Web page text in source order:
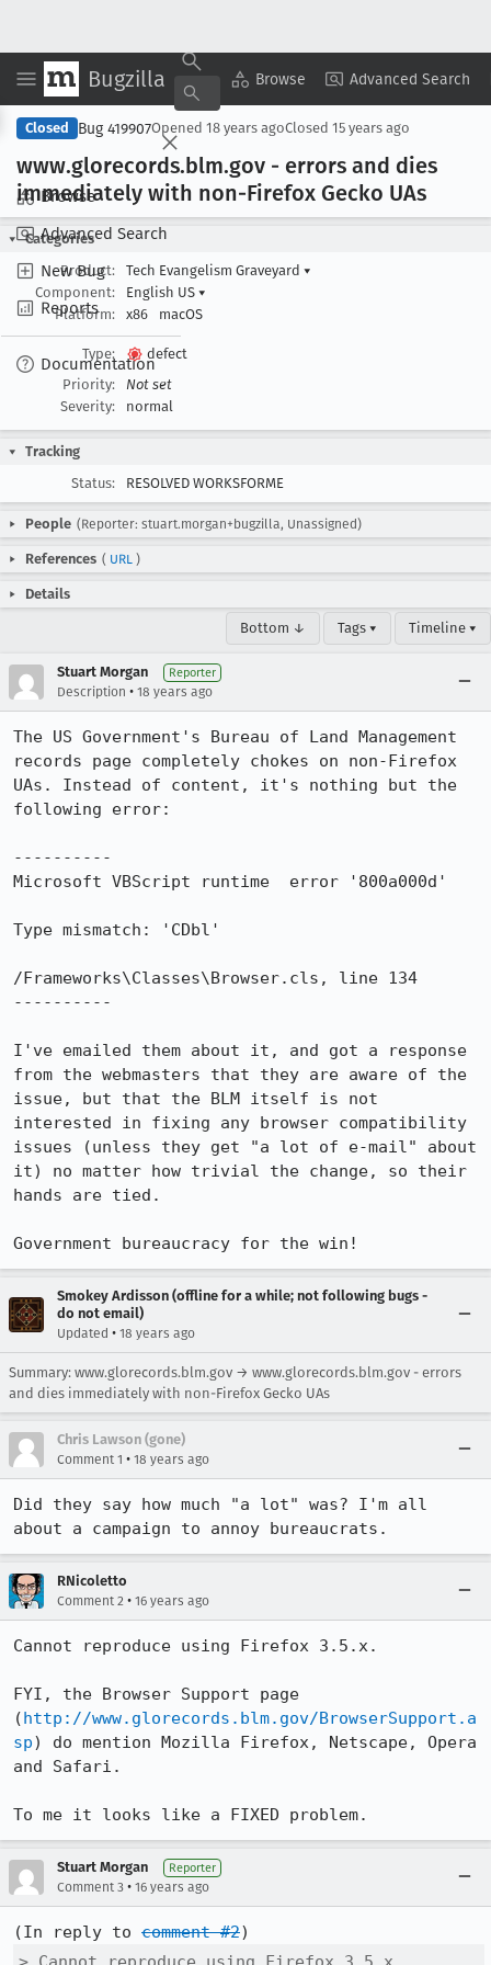
Bugzilla Browse Advanced Search
Browse
Advanced Search
New Bug
Reports
Documentation
Copy Summary ▾ View ▾
Closed Bug 419907Opened 18 years agoClosed 15 years ago
www.glorecords.blm.gov - errors and dies
immediately with non-Firefox Gecko UAs
Categories
Product:
Tech Evangelism Graveyard ▾
Component:
English US ▾
Platform:
x86 macOS
Type:
defect
Priority:
Not set
Severity:
normal
Tracking
Status:
RESOLVED WORKSFORME
People (Reporter: stuart.morgan+bugzilla, Unassigned)
References ( URL )
Details
Bottom ↓ Tags ▾ Timeline ▾
Stuart Morgan Reporter
Description • 18 years ago
The US Government's Bureau of Land Management
records page completely chokes on non-Firefox
UAs. Instead of content, it's nothing but the
following error:
----------
Microsoft VBScript runtime  error '800a000d'
Type mismatch: 'CDbl'
/Frameworks\Classes\Browser.cls, line 134
----------
I've emailed them about it, and got a response
from the webmasters that they are aware of the
issue, but that the BLM itself is not
interested in fixing any browser compatibility
issues (unless they get "a lot of e-mail" about
it) no matter how trivial the change, so their
hands are tied.
Government bureaucracy for the win!
Smokey Ardisson (offline for a while; not following bugs -
do not email)
Updated • 18 years ago
Summary: www.glorecords.blm.gov → www.glorecords.blm.gov - errors
and dies immediately with non-Firefox Gecko UAs
Chris Lawson (gone)
Comment 1 • 18 years ago
Did they say how much "a lot" was? I'm all
about a campaign to annoy bureaucrats.
RNicoletto
Comment 2 • 16 years ago
Cannot reproduce using Firefox 3.5.x.
FYI, the Browser Support page
(http://www.glorecords.blm.gov/BrowserSupport.a
sp) do mention Mozilla Firefox, Netscape, Opera
and Safari.
To me it looks like a FIXED problem.
Stuart Morgan Reporter
Comment 3 • 16 years ago
(In reply to comment #2